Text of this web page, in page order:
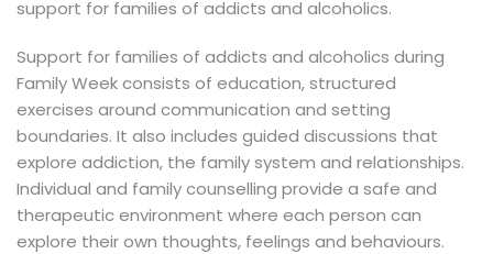
support for families of addicts and alcoholics.
Support for families of addicts and alcoholics during
Family Week consists of education, structured
exercises around communication and setting
boundaries. It also includes guided discussions that
explore addiction, the family system and relationships.
Individual and family counselling provide a safe and
therapeutic environment where each person can
explore their own thoughts, feelings and behaviours.